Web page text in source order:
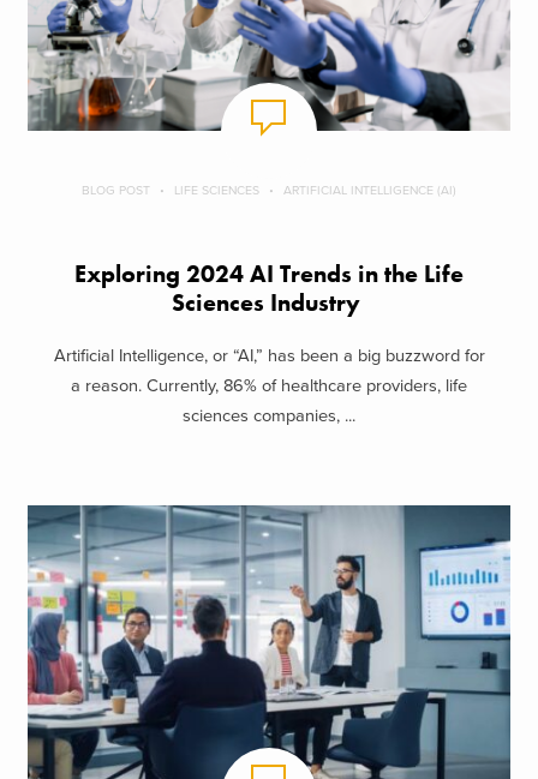
BLOG POST LIFE SCIENCES ARTIFICIAL INTELLIGENCE (AI)
Exploring 2024 AI Trends in the Life
Sciences Industry
Artificial Intelligence, or “AI,” has been a big buzzword for
a reason. Currently, 86% of healthcare providers, life
sciences companies, ...